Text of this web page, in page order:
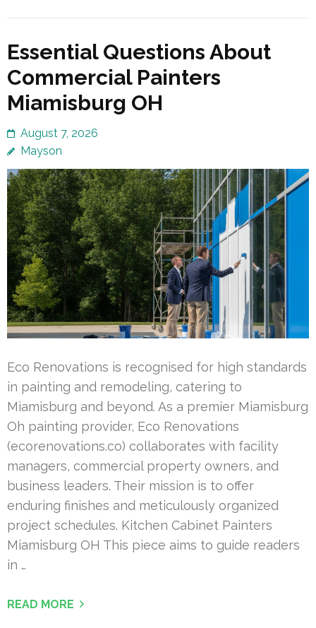
Essential Questions About
Commercial Painters
Miamisburg OH
August 7, 2026
Mayson
Eco Renovations is recognised for high standards
in painting and remodeling, catering to
Miamisburg and beyond. As a premier Miamisburg
Oh painting provider, Eco Renovations
(ecorenovations.co) collaborates with facility
managers, commercial property owners, and
business leaders. Their mission is to offer
enduring finishes and meticulously organized
project schedules. Kitchen Cabinet Painters
Miamisburg OH This piece aims to guide readers
in …
READ MORE